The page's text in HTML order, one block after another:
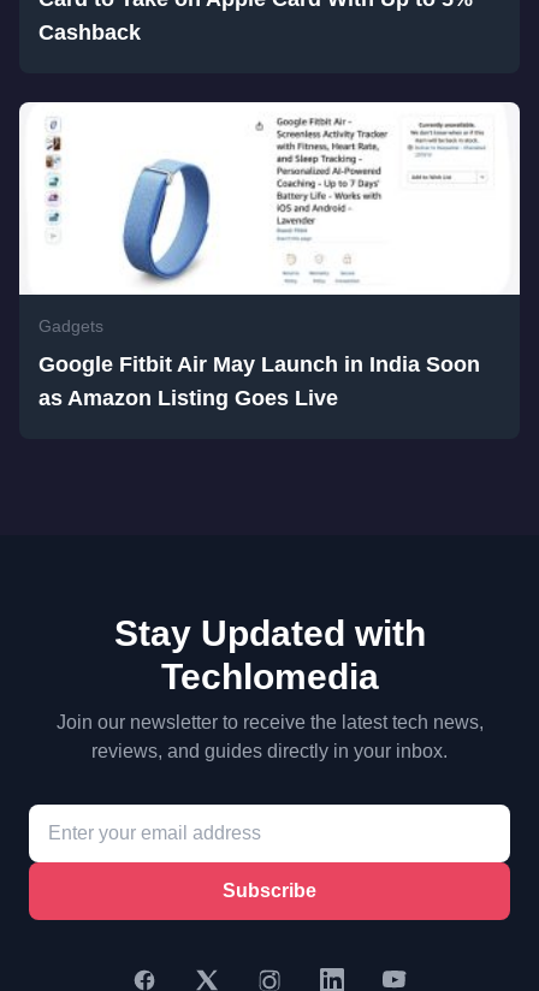
Cashback
Gadgets
Google Fitbit Air May Launch in India Soon
as Amazon Listing Goes Live
Stay Updated with
Techlomedia
Join our newsletter to receive the latest tech news,
reviews, and guides directly in your inbox.
Subscribe